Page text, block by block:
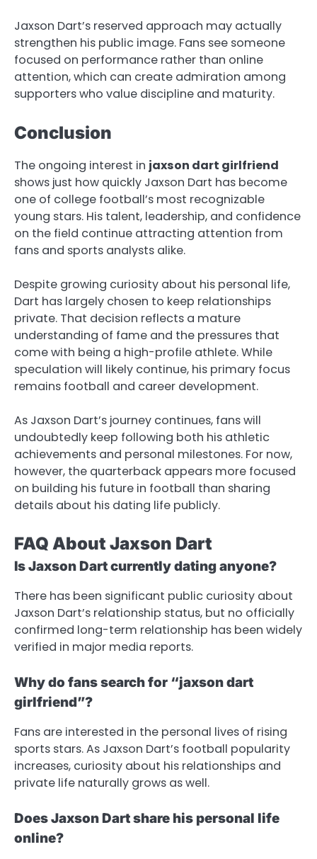
Jaxson Dart’s reserved approach may actually
strengthen his public image. Fans see someone
focused on performance rather than online
attention, which can create admiration among
supporters who value discipline and maturity.
Conclusion
The ongoing interest in jaxson dart girlfriend
shows just how quickly Jaxson Dart has become
one of college football’s most recognizable
young stars. His talent, leadership, and confidence
on the field continue attracting attention from
fans and sports analysts alike.
Despite growing curiosity about his personal life,
Dart has largely chosen to keep relationships
private. That decision reflects a mature
understanding of fame and the pressures that
come with being a high-profile athlete. While
speculation will likely continue, his primary focus
remains football and career development.
As Jaxson Dart’s journey continues, fans will
undoubtedly keep following both his athletic
achievements and personal milestones. For now,
however, the quarterback appears more focused
on building his future in football than sharing
details about his dating life publicly.
FAQ About Jaxson Dart
Is Jaxson Dart currently dating anyone?
There has been significant public curiosity about
Jaxson Dart’s relationship status, but no officially
confirmed long-term relationship has been widely
verified in major media reports.
Why do fans search for “jaxson dart
girlfriend”?
Fans are interested in the personal lives of rising
sports stars. As Jaxson Dart’s football popularity
increases, curiosity about his relationships and
private life naturally grows as well.
Does Jaxson Dart share his personal life
online?